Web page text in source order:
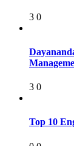
3 0
3 0
Top 10